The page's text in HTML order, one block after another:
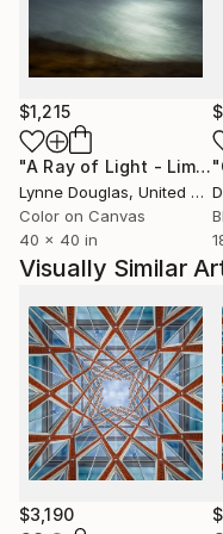
$1,215
"A Ray of Light - Limited Edition of 10"
Lynne Douglas, United Kingdom
Color on Canvas
40 x 40 in
Visually Similar
$3,190